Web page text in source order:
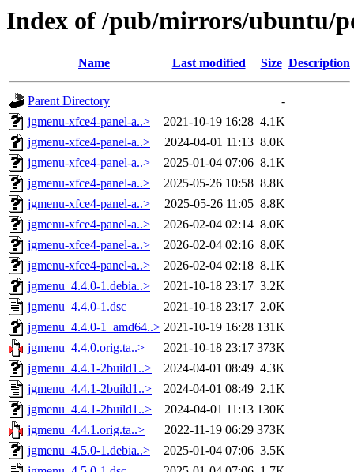
Index of /pub/mirrors/ubuntu/
Name Last modified Size Description
Parent Directory
-
jgmenu-xfce4-panel-a..>
2021-10-19 16:28 4.1K
jgmenu-xfce4-panel-a..>
2024-04-01 11:13 8.0K
jgmenu-xfce4-panel-a..>
2025-01-04 07:06 8.1K
jgmenu-xfce4-panel-a..>
2025-05-26 10:58 8.8K
jgmenu-xfce4-panel-a..>
2025-05-26 11:05 8.8K
jgmenu-xfce4-panel-a..>
2026-02-04 02:14 8.0K
jgmenu-xfce4-panel-a..>
2026-02-04 02:16 8.0K
jgmenu-xfce4-panel-a..>
2026-02-04 02:18 8.1K
jgmenu_4.4.0-1.debia..>
2021-10-18 23:17 3.2K
jgmenu_4.4.0-1.dsc
2021-10-18 23:17 2.0K
jgmenu_4.4.0-1_amd64..> 2021-10-19 16:28 131K
jgmenu_4.4.0.orig.ta..>
2021-10-18 23:17 373K
jgmenu_4.4.1-2build1..>
2024-04-01 08:49 4.3K
jgmenu_4.4.1-2build1..>
2024-04-01 08:49 2.1K
jgmenu_4.4.1-2build1..>
2024-04-01 11:13 130K
jgmenu_4.4.1.orig.ta..>
2022-11-19 06:29 373K
jgmenu_4.5.0-1.debia..>
2025-01-04 07:06 3.5K